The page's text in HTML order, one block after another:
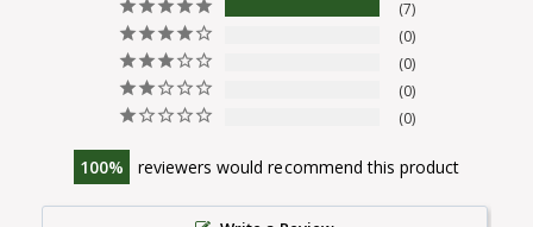
7
0
0
0
0
100 reviewers would recommend this product